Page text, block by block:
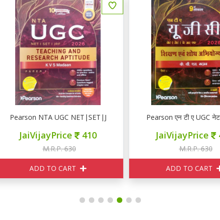
NTA UGC NET|SET|JRF PAPER I
JaiVijayPrice 410
M.R.P. 630
ADD TO CART
Pearson एन टी ए UGC नेट |
JaiVijayPrice 410
M.R.P. 630
ADD TO CART